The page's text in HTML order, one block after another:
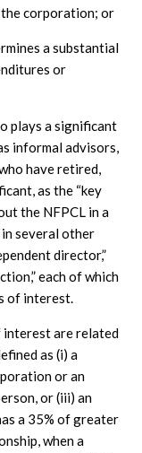
the corporation; or
a substantial
or
plays a significant
informal advisors,
have retired,
as the “key
the NFPCL in a
several other
director,”
each of which
of interest.
interest are related
as (i) a
or an
or (iii) an
a 35% of greater
when a